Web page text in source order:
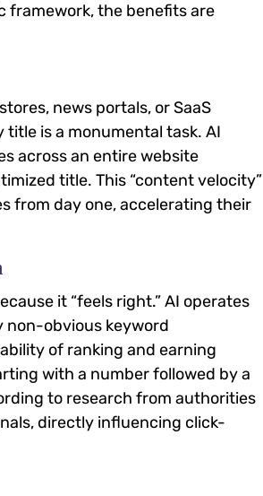
framework, the benefits are
news portals, or SaaS
is a monumental task. AI
across an entire website
title. This “content velocity”
from day one, accelerating their
it “feels right.” AI operates
non-obvious keyword
of ranking and earning
with a number followed by a
to research from authorities
directly influencing click-